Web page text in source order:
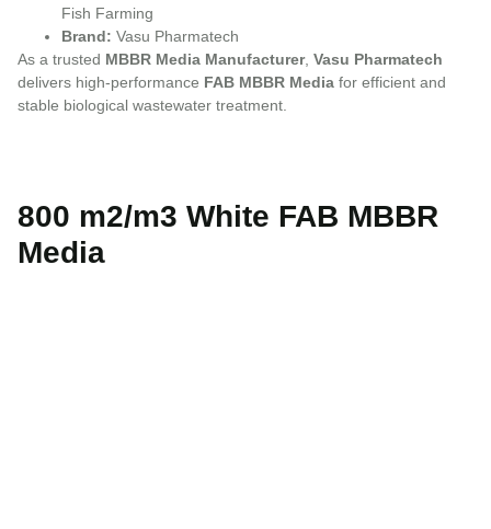
Fish Farming
Brand: Vasu Pharmatech
As a trusted MBBR Media Manufacturer, Vasu Pharmatech
delivers high-performance FAB MBBR Media for efficient and
stable biological wastewater treatment.
800 m2/m3 White FAB MBBR
Media